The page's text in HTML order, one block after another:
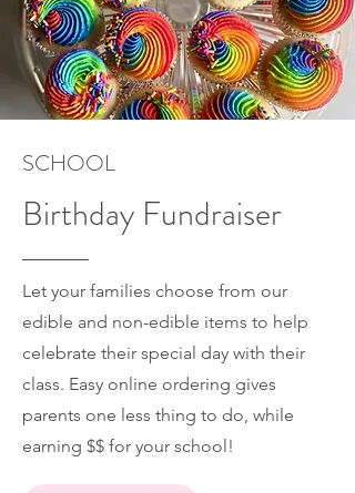
SCHOOL
Birthday Fundraiser
Let your families choose from our
edible and non-edible items to help
celebrate their special day with their
class. Easy online ordering gives
parents one less thing to do, while
earning $$ for your school!